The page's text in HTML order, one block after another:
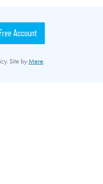
Account
Site by Mere.